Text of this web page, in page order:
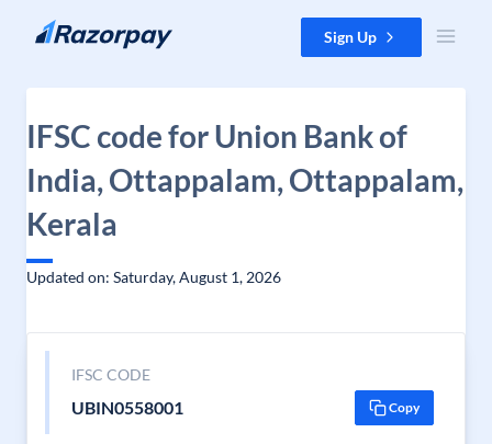
Skip to content Sign Up
IFSC code for Union Bank of
India, Ottappalam, Ottappalam,
Kerala
Updated on: Saturday, August 1, 2026
IFSC CODE
UBIN0558001 Copy